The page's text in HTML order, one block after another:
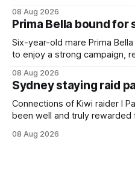
Travis Harrison Cup (1800m)
New Zealand-bred daughter
handled by apprentice Luke
08 Aug 2026
Prima Bella bound for
Six-year-old mare Prima
to enjoy a strong campaign,
the Ranvet Handicap (1000m)
Trainer Matthew Smith will
08 Aug 2026
Sydney staying raid
Connections of Kiwi raider I
been well and truly rewarded
Brennan-trained five-year-
08 Aug 2026